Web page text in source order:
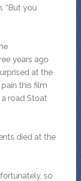
“But you
years ago
at the
this film
road Stoat
died at the
so